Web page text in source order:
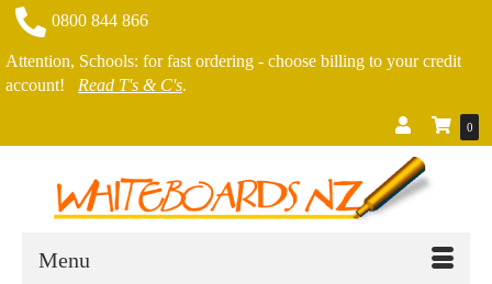
0800 844 866
Attention, Schools: for fast ordering - choose billing to your credit
account! Read T's & C's.
0
Menu